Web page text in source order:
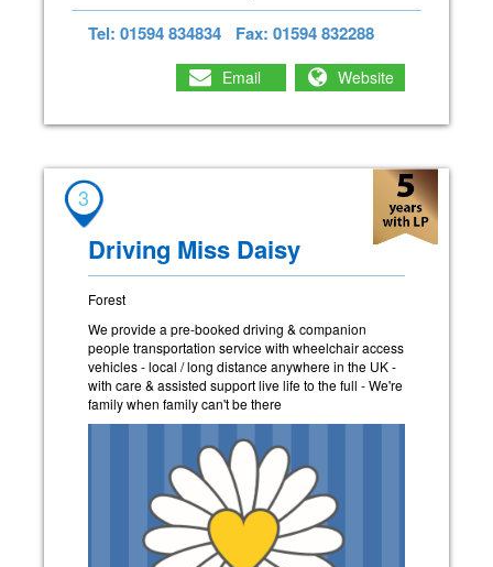
Tel: 01594 834834 Fax: 01594 832288
Email Website
3
Driving Miss Daisy
Forest
We provide a pre-booked driving & companion
people transportation service with wheelchair access
vehicles - local / long distance anywhere in the UK -
with care & assisted support live life to the full - We're
family when family can't be there